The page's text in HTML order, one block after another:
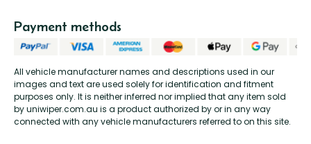
All vehicle manufacturer names and descriptions used in our
images and text are used solely for identification and fitment
purposes only. It is neither inferred nor implied that any item sold
by uniwiper.com.au is a product authorized by or in any way
connected with any vehicle manufacturers referred to on this site.
Payment methods